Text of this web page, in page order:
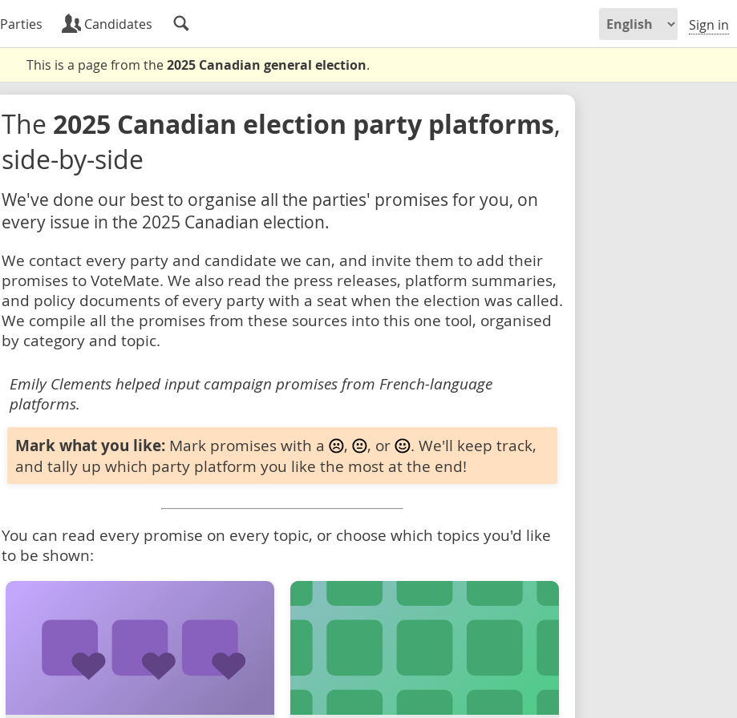
Parties Candidates Sign in
This is a page from the2025 Canadian general election.
The 2025 Canadian election party platforms,
side-by-side
We've done our best to organise all the parties' promises for you, on
every issue in the 2025 Canadian election.
We contact every party and candidate we can, and invite them to add their
promises to VoteMate. We also read the press releases, platform summaries,
and policy documents of every party with a seat when the election was called.
We compile all the promises from these sources into this one tool, organised
by category and topic.
Emily Clements helped input campaign promises from French-language
platforms.
Mark what you like: Mark promises with a , , or
. We'll keep track,
and tally up which party platform you like the most at the end!
You can read every promise on every topic, or choose which topics you'd like
to be shown: